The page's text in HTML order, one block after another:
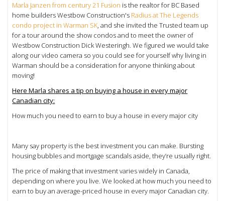
Marla Janzen from century 21 Fusion is the realtor for BC Based
home builders Westbow Construction's Radius at The Legends
condo project in Warman SK, and she invited the Trusted team up
for a tour around the show condos and to meet the owner of
Westbow Construction Dick Westeringh. We figured we would take
along our video camera so you could see for yourself why living in
Warman should be a consideration for anyone thinking about
moving!
Here Marla shares a tip on buying a house in every major
Canadian city:
How much you need to earn to buy a house in every major city
Many say property is the best investment you can make. Bursting
housing bubbles and mortgage scandals aside, they’re usually right.
The price of making that investment varies widely in Canada,
depending on where you live. We looked at how much you need to
earn to buy an average-priced house in every major Canadian city.